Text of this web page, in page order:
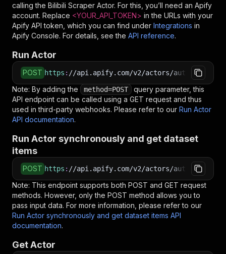
calling the Bilibili Scraper Actor. For this, you’ll need an Apify
account. Replace <YOUR_API_TOKEN> in the URLs with your
Apify API token, which you can find under Integrations in
Apify Console. For details, see the API reference.
Run Actor
POST https : //api.apify.com/v2/actors/automation-
Note: By adding the method=POST
query parameter, this
API endpoint can be called using a GET request and thus
used in third-party webhooks. Please refer to our Run Actor
API documentation.
Run Actor synchronously and get dataset
items
POST https : //api.apify.com/v2/actors/automation-
Note: This endpoint supports both POST and GET request
methods. However, only the POST method allows you to
pass input data. For more information, please refer to our
Run Actor synchronously and get dataset items API
documentation.
Get Actor